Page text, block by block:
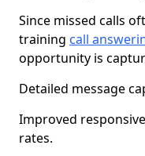
Since missed calls
training call
opportunity is
Detailed message
Improved
rates.